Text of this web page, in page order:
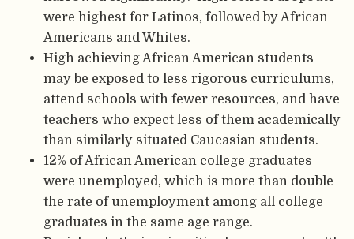
were highest for Latinos, followed by African
Americans and Whites.
High achieving African American students
may be exposed to less rigorous curriculums,
attend schools with fewer resources, and have
teachers who expect less of them academically
than similarly situated Caucasian students.
12% of African American college graduates
were unemployed, which is more than double
the rate of unemployment among all college
graduates in the same age range.